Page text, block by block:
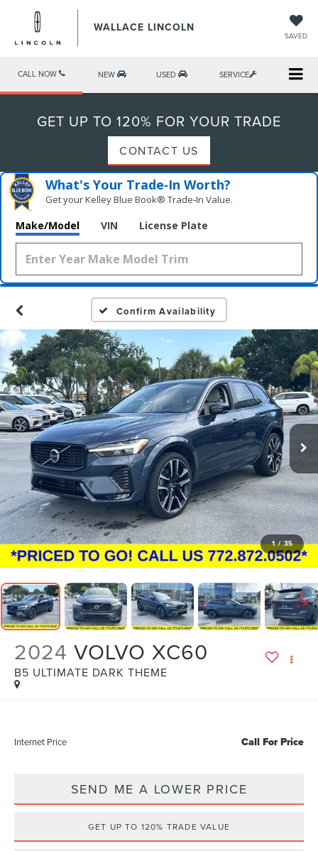
WALLACE LINCOLN
SAVED
CALL NOW NEW USED SERVICE
GET UP TO 120% FOR YOUR TRADE
CONTACT US
What's Your Trade‑In Worth?
Get your Kelley Blue Book® Trade‑In Value.
Make/Model VIN License Plate
Confirm Availability
1 / 35
2024 VOLVO XC60
B5 ULTIMATE DARK THEME
Internet Price Call For Price
SEND ME A LOWER PRICE
GET UP TO 120% TRADE VALUE